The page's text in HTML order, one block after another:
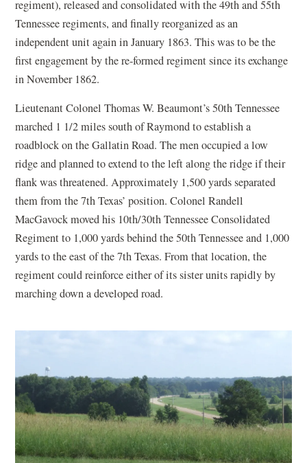
regiment), released and consolidated with the 49th and 55th
Tennessee regiments, and finally reorganized as an
independent unit again in January 1863. This was to be the
first engagement by the re-formed regiment since its exchange
in November 1862.
Lieutenant Colonel Thomas W. Beaumont’s 50th Tennessee
marched 1 1/2 miles south of Raymond to establish a
roadblock on the Gallatin Road. The men occupied a low
ridge and planned to extend to the left along the ridge if their
flank was threatened. Approximately 1,500 yards separated
them from the 7th Texas’ position. Colonel Randell
MacGavock moved his 10th/30th Tennessee Consolidated
Regiment to 1,000 yards behind the 50th Tennessee and 1,000
yards to the east of the 7th Texas. From that location, the
regiment could reinforce either of its sister units rapidly by
marching down a developed road.